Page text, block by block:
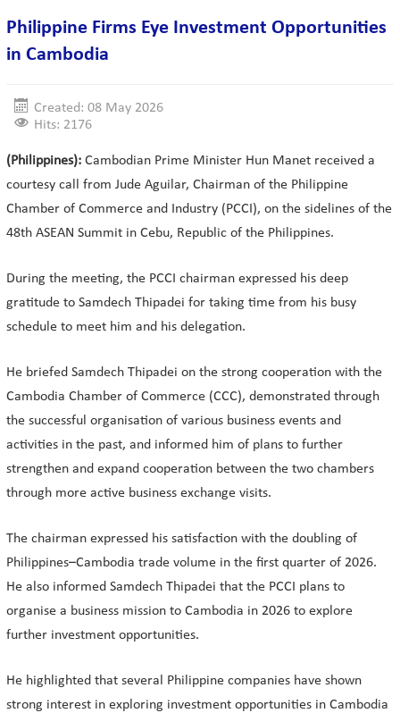
Philippine Firms Eye Investment Opportunities
in Cambodia
Created: 08 May 2026
Hits: 2176
(Philippines): Cambodian Prime Minister Hun Manet received a
courtesy call from Jude Aguilar, Chairman of the Philippine
Chamber of Commerce and Industry (PCCI), on the sidelines of the
48th ASEAN Summit in Cebu, Republic of the Philippines.
During the meeting, the PCCI chairman expressed his deep
gratitude to Samdech Thipadei for taking time from his busy
schedule to meet him and his delegation.
He briefed Samdech Thipadei on the strong cooperation with the
Cambodia Chamber of Commerce (CCC), demonstrated through
the successful organisation of various business events and
activities in the past, and informed him of plans to further
strengthen and expand cooperation between the two chambers
through more active business exchange visits.
The chairman expressed his satisfaction with the doubling of
Philippines–Cambodia trade volume in the first quarter of 2026.
He also informed Samdech Thipadei that the PCCI plans to
organise a business mission to Cambodia in 2026 to explore
further investment opportunities.
He highlighted that several Philippine companies have shown
strong interest in exploring investment opportunities in Cambodia